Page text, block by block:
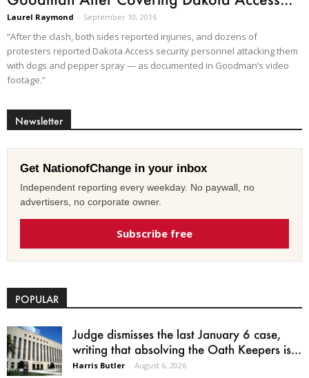
Laurel Raymond - September 10, 2016
“After the clash, both sides reported injuries, and dozens of
protesters reported Dakota Access security personnel attacking them
with dogs and pepper spray — as documented in Goodman’s video
footage.”
Newsletter
Get NationofChange in your inbox
Independent reporting every weekday. No paywall, no
advertisers, no corporate owner.
Subscribe free
POPULAR
Judge dismisses the last January 6 case,
writing that absolving the Oath Keepers is...
Harris Butler - August 6, 2026